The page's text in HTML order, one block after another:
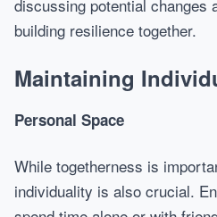
discussing potential changes
building resilience together.
Maintaining
Personal Space
While togetherness is
individuality is also crucial.